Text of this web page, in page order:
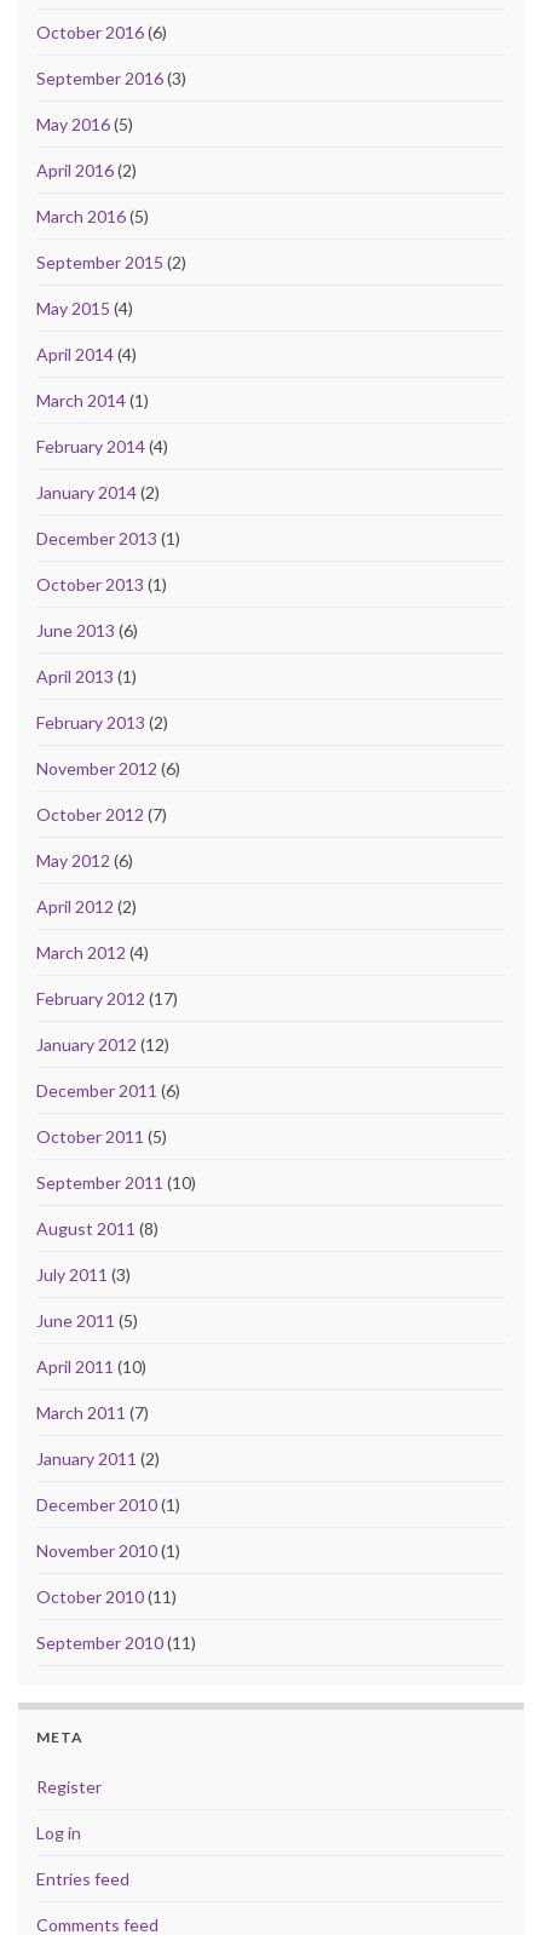
October 2016(6)
September 2016(3)
May 2016(5)
April 2016(2)
March 2016(5)
September 2015 (2)
May 2015 (4)
April 2014(4)
March 2014(1)
February 2014(4)
January 2014(2)
December 2013 (1)
October 2013 (1)
June 2013 (6)
April 2013 (1)
February 2013 (2)
November 2012 (6)
October 2012 (7)
May 2012 (6)
April 2012 (2)
March 2012 (4)
February 2012 (17)
January 2012 (12)
December 2011 (6)
October 2011 (5)
September 2011 (10)
August 2011 (8)
July 2011 (3)
June 2011 (5)
April 2011 (10)
March 2011 (7)
January 2011 (2)
December 2010(1)
November 2010(1)
October 2010(11)
September 2010(11)
META
Register
Log in
Entries feed
Comments feed